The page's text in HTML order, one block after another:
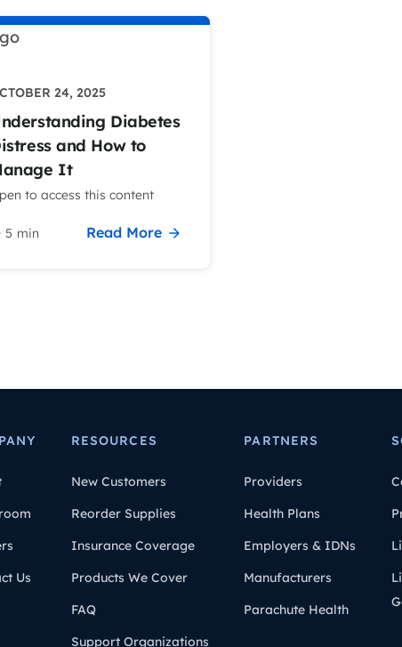
24, 2025
Diabetes
and How to
It
to access this content
5 min Read More
Us
RESOURCES
New Customers
Reorder Supplies
Insurance Coverage
Products We Cover
FAQ
Support Organizations
PARTNERS
Providers
Health Plans
Employers & IDNs
Manufacturers
Parachute Health